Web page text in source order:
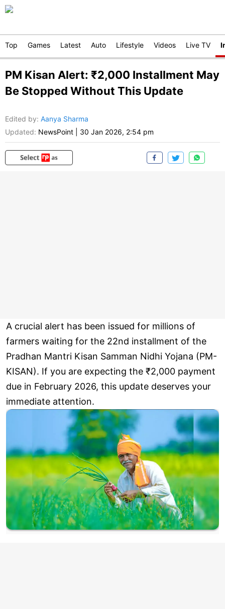
Top Games Latest Auto Lifestyle Videos Live TV
PM Kisan Alert: ₹2,000 Installment May
Be Stopped Without This Update
Edited by: Aanya Sharma
Updated: NewsPoint 30 Jan 2026, 2:54 pm
A crucial alert has been issued for millions of
farmers waiting for the 22nd installment of the
Pradhan Mantri Kisan Samman Nidhi Yojana (PM-
KISAN). If you are expecting the ₹2,000 payment
due in February 2026, this update deserves your
immediate attention.